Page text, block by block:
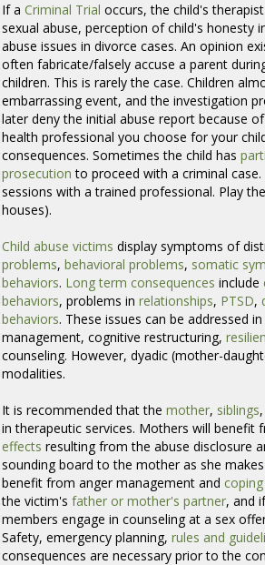
If a Criminal Trial occurs, the child's
sexual abuse, perception of child's honesty
abuse issues in divorce cases. An opinion
often fabricate/falsely accuse a parent
children. This is rarely the case. Children
embarrassing event, and the investigation
later deny the initial abuse report because
health professional you choose for your
consequences. Sometimes the child has
prosecution to proceed with a criminal
sessions with a trained professional. Play
houses).
Child abuse victims display symptoms of
problems, behavioral problems, somatic
behaviors. Long term consequences include
behaviors, problems in relationships, PTSD,
behaviors. These issues can be addressed
management, cognitive restructuring,
counseling. However, dyadic (mother-
modalities.
It is recommended that the mother, siblings
in therapeutic services. Mothers will benefit
effects resulting from the abuse disclosure
sounding board to the mother as she makes
benefit from anger management and
the victim's father or mother's partner, and
members engage in counseling at a sex
Safety, emergency planning, rules and
consequences are necessary prior to the